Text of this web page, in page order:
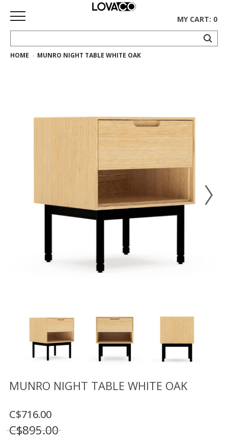
HOME
Collection
Rugs
ACCOUNT
LIST
FR
US
MY CART: 0
HOME MUNRO NIGHT TABLE WHITE OAK
MUNRO NIGHT TABLE WHITE OAK
C$716.00
C$895.00